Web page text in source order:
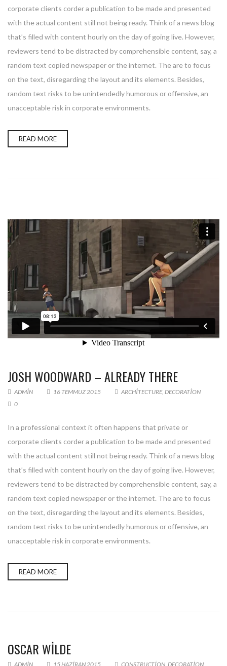
corporate clients corder a publication to be made and presented
with the actual content still not being ready. Think of a news blog
that’s filled with content hourly on the day of going live. However,
reviewers tend to be distracted by comprehensible content, say, a
random text copied newspaper or the internet. The are to focus
on the text, disregarding the layout and its elements. Besides,
random text risks to be unintendedly humorous or offensive, an
unacceptable risk in corporate environments.
READ MORE
JOSH WOODWARD – ALREADY THERE
ADMIN 16 TEMMUZ 2015 ARCHITECTURE, DECORATION
0
In a professional context it often happens that private or
corporate clients corder a publication to be made and presented
with the actual content still not being ready. Think of a news blog
that’s filled with content hourly on the day of going live. However,
reviewers tend to be distracted by comprehensible content, say, a
random text copied newspaper or the internet. The are to focus
on the text, disregarding the layout and its elements. Besides,
random text risks to be unintendedly humorous or offensive, an
unacceptable risk in corporate environments.
READ MORE
OSCAR WILDE
ADMIN 15 HAZIRAN 2015 CONSTRUCTION DECORATION